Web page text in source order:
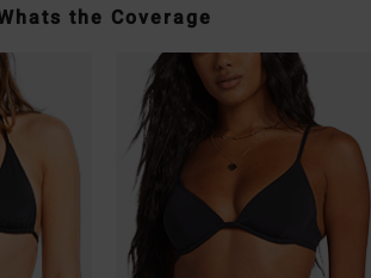
the Coverage